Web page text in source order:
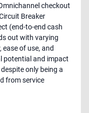
checkout
Breaker
(end-to-end cash
out with varying
of use, and
potential and impact
only being a
from service